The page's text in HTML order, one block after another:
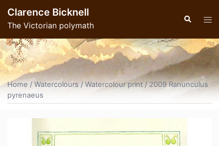
content
Clarence Bicknell
The Victorian polymath
Search
Home /Watercolours/Watercolour print/ 2009 Ranunculus
pyrenaeus